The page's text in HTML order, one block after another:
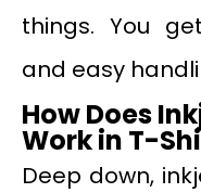
things. You
and easy
How Does
Work in T-
Deep down,